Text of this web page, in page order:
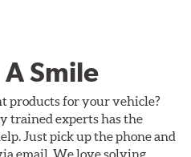
Smile
products for your vehicle?
trained experts has the
Just pick up the phone and
email. We love solving